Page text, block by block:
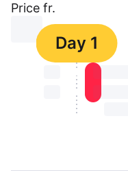
Price fr.
⏳⏳
Day 1
⏳⏳ ⏳
⏳⏳ ⏳